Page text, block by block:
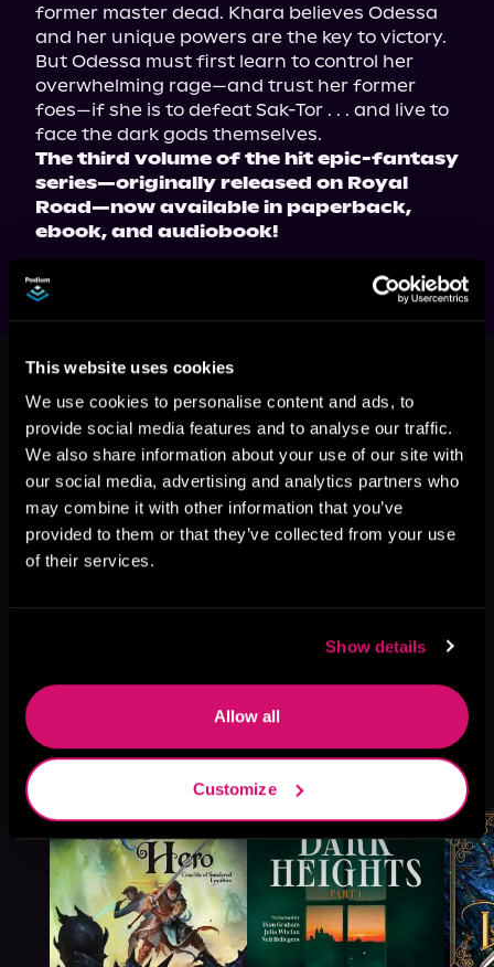
This website uses cookies
We use cookies to personalise content and ads, to
provide social media features and to analyse our traffic.
We also share information about your use of our site with
our social media, advertising and analytics partners who
may combine it with other information that you’ve
provided to them or that they’ve collected from your use
of their services.
Show details
Allow all
Customize
former master dead. Khara believes Odessa
and her unique powers are the key to victory.
But Odessa must first learn to control her
overwhelming rage—and trust her former
foes—if she is to defeat Sak-Tor . . . and live to
The third volume of the hit epic-fantasy
series—originally released on Royal
Road—now available in paperback,
ebook, and audiobook!
Book 3
Browse This Series
More Titles You Might
>